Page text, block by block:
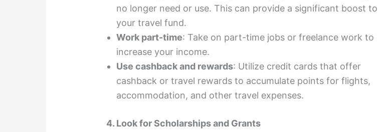
no longer need or use. This can provide a significant boost to
your travel fund.
Work part-time: Take on part-time jobs or freelance work to
increase your income.
Use cashback and rewards: Utilize credit cards that offer
cashback or travel rewards to accumulate points for flights,
accommodation, and other travel expenses.
4. Look for Scholarships and Grants